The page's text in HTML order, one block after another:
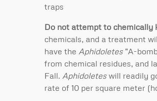
traps
Do not attempt to chemically
chemicals, and a treatment
have the Aphidoletes“A-
from chemical residues, and
Fall. Aphidoleteswill readily
rate of 10 per square meter